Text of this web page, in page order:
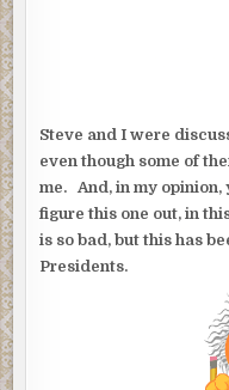
Steve and I were
even though some of
me. And, in my opinion,
figure this one out, in
is so bad, but this has
Presidents.